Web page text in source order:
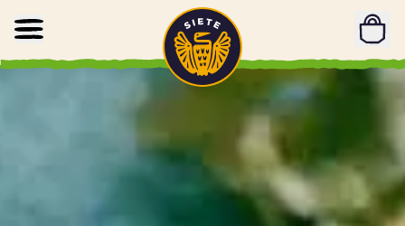
Skip to main content
Home